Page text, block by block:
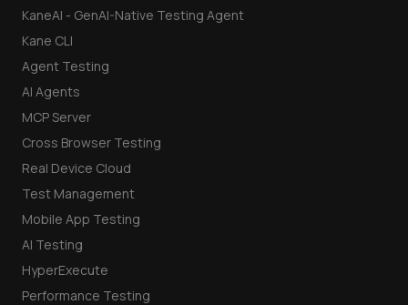
KaneAI - GenAI-Native Testing Agent
Kane CLI
Agent Testing
AI Agents
MCP Server
Cross Browser Testing
Real Device Cloud
Test Management
Mobile App Testing
AI Testing
HyperExecute
Performance Testing